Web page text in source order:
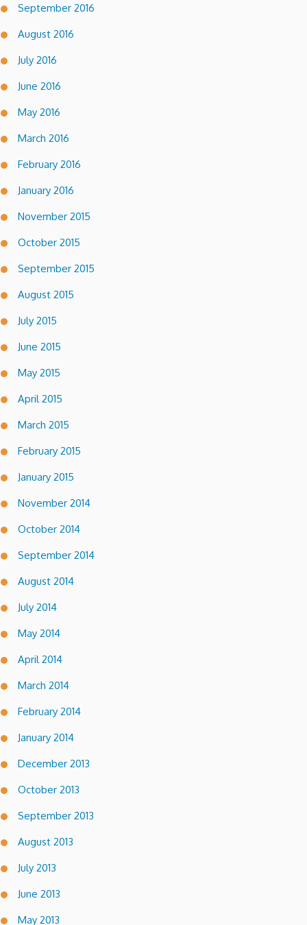
September 2016
August 2016
July 2016
June 2016
May 2016
March 2016
February 2016
January 2016
November 2015
October 2015
September 2015
August 2015
July 2015
June 2015
May 2015
April 2015
March 2015
February 2015
January 2015
November 2014
October 2014
September 2014
August 2014
July 2014
May 2014
April 2014
March 2014
February 2014
January 2014
December 2013
October 2013
September 2013
August 2013
July 2013
June 2013
May 2013